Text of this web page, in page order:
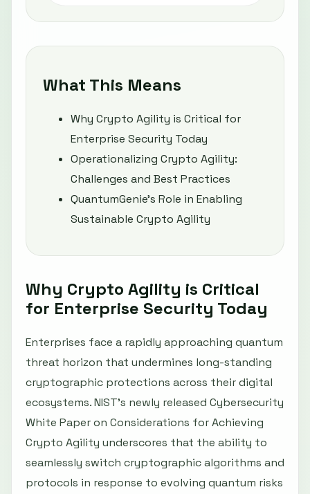
What This Means
Why Crypto Agility is Critical for
Enterprise Security Today
Operationalizing Crypto Agility:
Challenges and Best Practices
QuantumGenie’s Role in Enabling
Sustainable Crypto Agility
Why Crypto Agility is Critical
for Enterprise Security Today
Enterprises face a rapidly approaching quantum
threat horizon that undermines long-standing
cryptographic protections across their digital
ecosystems. NIST’s newly released Cybersecurity
White Paper on Considerations for Achieving
Crypto Agility underscores that the ability to
seamlessly switch cryptographic algorithms and
protocols in response to evolving quantum risks